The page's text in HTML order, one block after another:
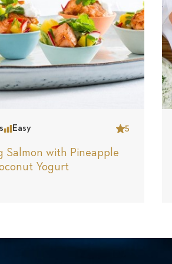
Complexity
Easy 5
Star
Salmon with Pineapple
Yogurt